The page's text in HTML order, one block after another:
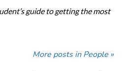
guide to getting the most
More posts in People »